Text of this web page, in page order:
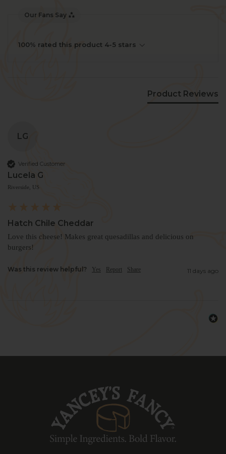
Our Fans Say
100% rated this product 4-5 stars
Product Reviews
LG
Verified Customer
Lucela G
Riverside, US
Hatch Chile Cheddar
Love this cheese! Makes great quesadillas and delicious on
burgers!
Was this review helpful? Yes Report Share 11 days ago